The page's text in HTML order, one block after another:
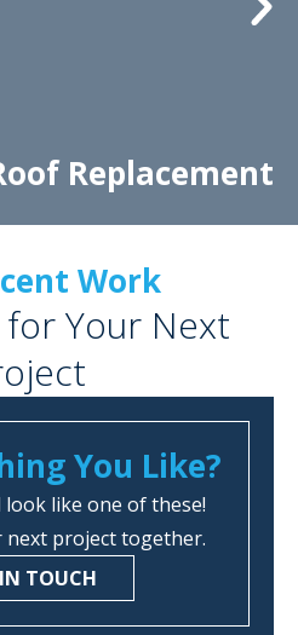
Replacement
Work
Your Next
You Like?
like one of these!
next project together.
TOUCH